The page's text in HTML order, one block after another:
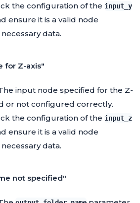
the configuration of the input_y
ensure it is a valid node
data.
for Z-axis"
input node specified for the Z-
or not configured correctly.
the configuration of the input_z
ensure it is a valid node
data.
not specified"